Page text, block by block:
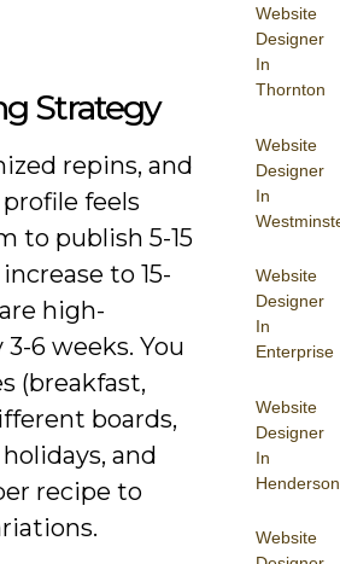
Website
Designer
In
Thornton
Website
Designer
In
Website
Designer
In
Enterprise
Website
Designer
In
Henderson
Website
Strategy
repins, and
feels
to publish 5-15
to 15-
high-
6 weeks. You
(breakfast,
boards,
and
recipe to